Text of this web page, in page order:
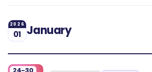
2026
01 January